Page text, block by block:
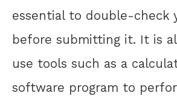
essential to double-check
before submitting it. It is
use tools such as a
software program to